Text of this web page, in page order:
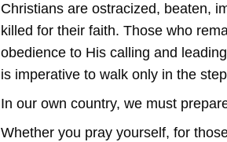
Christians are ostracized, beaten,
killed for their faith. Those who
obedience to His calling and
is imperative to walk only in the
In our own country, we must
Whether you pray yourself, for